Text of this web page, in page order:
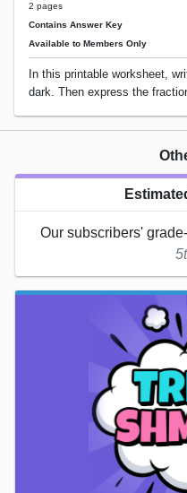
2 pages
Contains Answer Key
Available to Members Only
In this printable worksheet,
dark. Then express the
Our subscribers'